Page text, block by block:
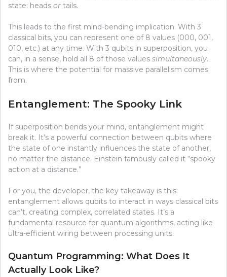
state: heads or tails.
This leads to the first mind-bending implication. With 3
classical bits, you can represent one of 8 values (000, 001,
010, etc.) at any time. With 3 qubits in superposition, you
can, in a sense, hold all 8 of those values simultaneously.
This is where the potential for massive parallelism comes
from.
Entanglement: The Spooky Link
If superposition bends your mind, entanglement might
break it. It’s a powerful connection between qubits where
the state of one instantly influences the state of another,
no matter the distance. Einstein famously called it “spooky
action at a distance.”
For you, the developer, the key takeaway is this:
entanglement allows qubits to interact in ways classical bits
can’t, creating complex, correlated states. It’s a
fundamental resource for quantum algorithms, acting like
ultra-efficient wiring between processing units.
Quantum Programming: What Does It
Actually Look Like?